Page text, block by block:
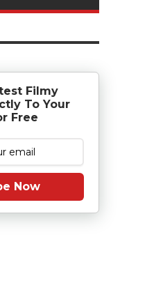
Filmy
To Your
Free
Now